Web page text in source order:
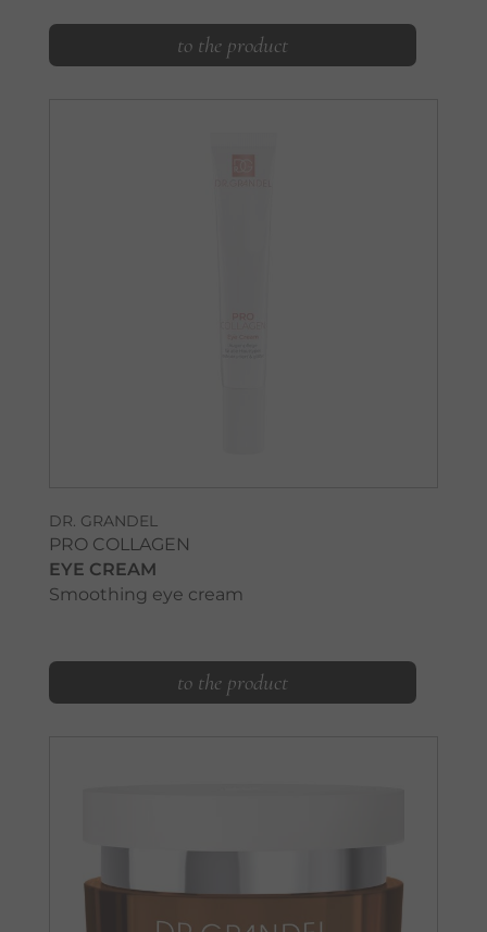
to the product
DR. GRANDEL
PRO COLLAGEN
EYE CREAM
Smoothing eye cream
to the product